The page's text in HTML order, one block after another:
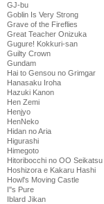
GJ-bu
Goblin Is Very Strong
Grave of the Fireflies
Great Teacher Onizuka
Gugure! Kokkuri-san
Guilty Crown
Gundam
Hai to Gensou no Grimgar
Hanasaku Iroha
Hazuki Kanon
Hen Zemi
Henjyo
HenNeko
Hidan no Aria
Higurashi
Himegoto
Hitoribocchi no OO Seikatsu
Hoshizora e Kakaru Hashi
Howl's Moving Castle
I''s Pure
Iblard Jikan